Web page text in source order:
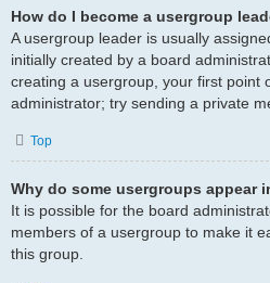
How do I become a usergroup
A usergroup leader is usually
initially created by a board
creating a usergroup, your first point
administrator; try sending a private
Top
Why do some usergroups appear
It is possible for the board
members of a usergroup to make it
this group.